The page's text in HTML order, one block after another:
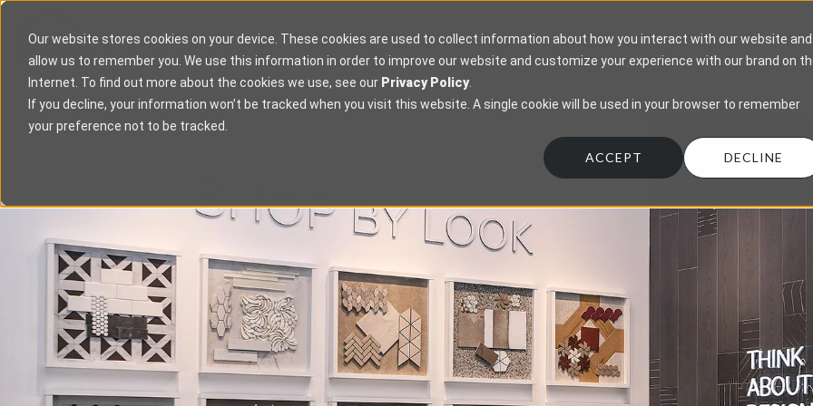
Our website stores cookies on your device. These cookies are used to collect information about how you interact with our website and
allow us to remember you. We use this information in order to improve our website and customize your experience with our brand on
Internet. To find out more about the cookies we use, see our Privacy Policy.
If you decline, your information won’t be tracked when you visit this website. A single cookie will be used in your browser to remember
your preference not to be tracked.
ACCEPT DECLINE